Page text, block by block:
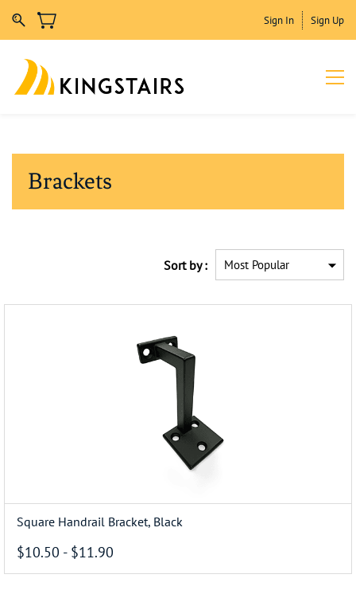
Sign In Sign Up
Brackets
Sort by :
Square Handrail Bracket, Black
$10.50 - $11.90